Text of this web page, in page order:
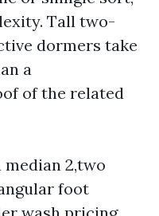
Tall two-
dormers take
a
of the related
median 2,two
foot